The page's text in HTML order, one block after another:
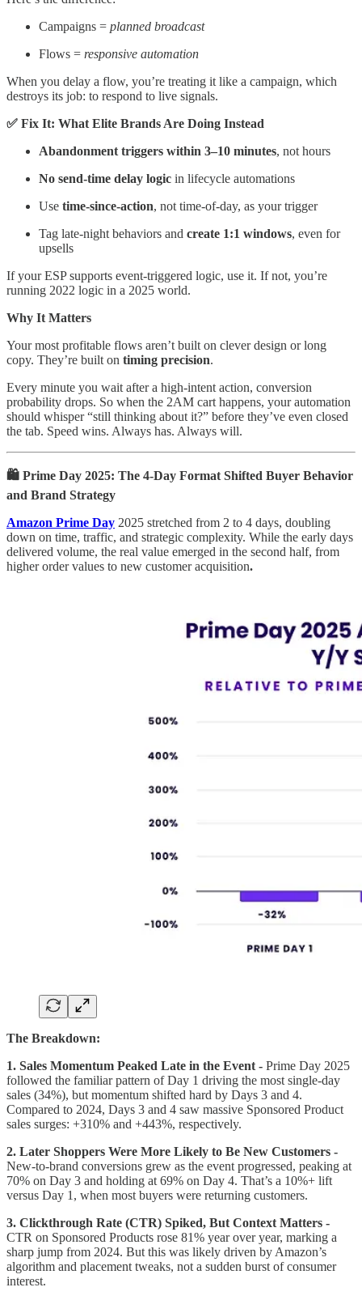
Campaigns = planned broadcast
Flows = responsive automation
When you delay a flow, you’re treating it like a campaign, which
destroys its job: to respond to live signals.
✅ Fix It: What Elite Brands Are Doing Instead
Abandonment triggers within 3–10 minutes, not hours
No send-time delay logic in lifecycle automations
Use time-since-action, not time-of-day, as your trigger
Tag late-night behaviors and create 1:1 windows, even for
upsells
If your ESP supports event-triggered logic, use it. If not, you’re
running 2022 logic in a 2025 world.
Why It Matters
Your most profitable flows aren’t built on clever design or long
copy. They’re built on timing precision.
Every minute you wait after a high-intent action, conversion
probability drops. So when the 2AM cart happens, your automation
should whisper “still thinking about it?” before they’ve even closed
the tab. Speed wins. Always has. Always will.
🛍️ Prime Day 2025: The 4-Day Format Shifted Buyer Behavior
and Brand Strategy
Amazon Prime Day 2025 stretched from 2 to 4 days, doubling
down on time, traffic, and strategic complexity. While the early days
delivered volume, the real value emerged in the second half, from
higher order values to new customer acquisition.
The Breakdown:
1. Sales Momentum Peaked Late in the Event - Prime Day 2025
followed the familiar pattern of Day 1 driving the most single-day
sales (34%), but momentum shifted hard by Days 3 and 4.
Compared to 2024, Days 3 and 4 saw massive Sponsored Product
sales surges: +310% and +443%, respectively.
2. Later Shoppers Were More Likely to Be New Customers -
New-to-brand conversions grew as the event progressed, peaking at
70% on Day 3 and holding at 69% on Day 4. That’s a 10%+ lift
versus Day 1, when most buyers were returning customers.
3. Clickthrough Rate (CTR) Spiked, But Context Matters -
CTR on Sponsored Products rose 81% year over year, marking a
sharp jump from 2024. But this was likely driven by Amazon’s
algorithm and placement tweaks, not a sudden burst of consumer
interest.